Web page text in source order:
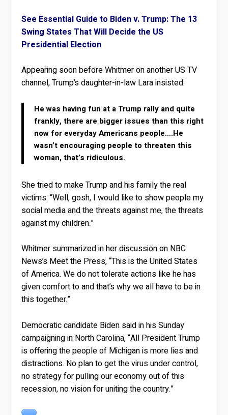
See Essential Guide to Biden v. Trump: The 13
Swing States That Will Decide the US
Presidential Election
Appearing soon before Whitmer on another US TV
channel, Trump’s daughter-in-law Lara insisted:
He was having fun at a Trump rally and quite
frankly, there are bigger issues than this right
now for everyday Americans people….He
wasn’t encouraging people to threaten this
woman, that’s ridiculous.
She tried to make Trump and his family the real
victims: “Well, gosh, I would like to show people my
social media and the threats against me, the threats
against my children.”
Whitmer summarized in her discussion on NBC
News’s Meet the Press, “This is the United States
of America. We do not tolerate actions like he has
given comfort to and that’s why we all have to be in
this together.”
Democratic candidate Biden said in his Sunday
campaigning in North Carolina, “All President Trump
is offering the people of Michigan is more lies and
distractions. No plan to get the virus under control,
no strategy for pulling our economy out of this
recession, no vision for uniting the country.”